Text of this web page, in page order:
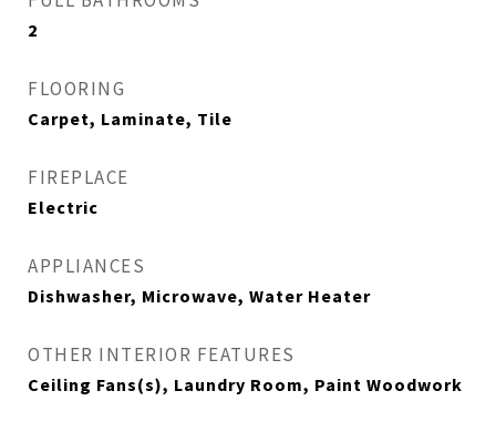
2
FLOORING
Carpet, Laminate, Tile
FIREPLACE
Electric
APPLIANCES
Dishwasher, Microwave, Water Heater
OTHER INTERIOR FEATURES
Ceiling Fans(s), Laundry Room, Paint Woodwork